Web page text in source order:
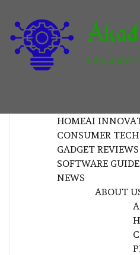
content
HOMEAI
CONSUMER TECH
GADGET REVIEWS
SOFTWARE
NEWS
ABOUT